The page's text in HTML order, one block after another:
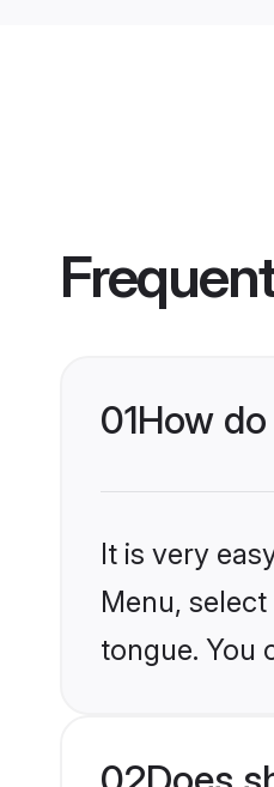
01How
It is very
Menu,
tongue. You